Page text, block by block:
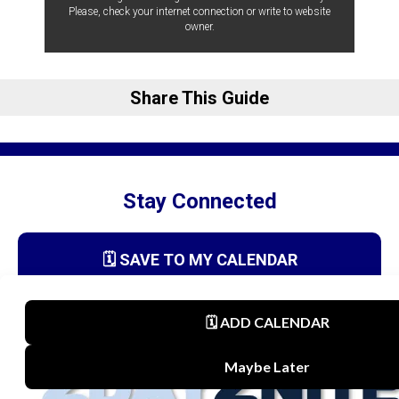
Please, check your internet connection or write to website
owner.
Share This Guide
Stay Connected
🗓️ SAVE TO MY CALENDAR